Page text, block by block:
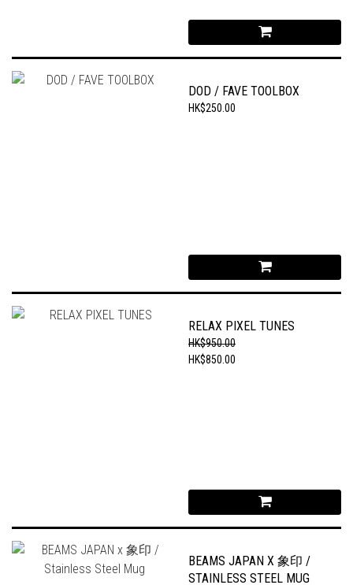
DOD / FAVE TOOLBOX
HK$250.00
RELAX PIXEL TUNES
HK$950.00
HK$850.00
BEAMS JAPAN X 象印 /
STAINLESS STEEL MUG